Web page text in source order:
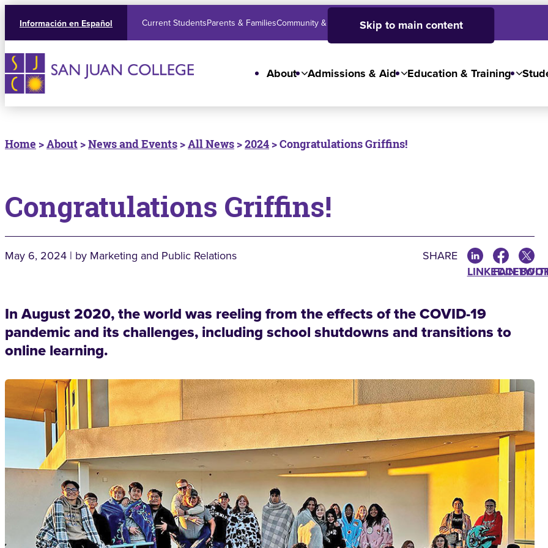
Skip to main content
About Admissions & Aid Education & Training
Current StudentsParents & FamiliesCommunity & BusinessSJC High SchoolEmployees
Información en Español
Home >About >News and Events >All News >2024 > Congratulations Griffins!
Congratulations Griffins!
May 6, 2024 | by Marketing and Public Relations
SHARE
LINKEDIN
In August 2020, the world was reeling from the effects of the COVID-19
pandemic and its challenges, including school shutdowns and transitions to
online learning.